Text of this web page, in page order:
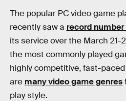
The popular PC video game
recently saw a record
its service over the March 21-
the most commonly played
highly competitive, fast-
are many video game genres
play style.